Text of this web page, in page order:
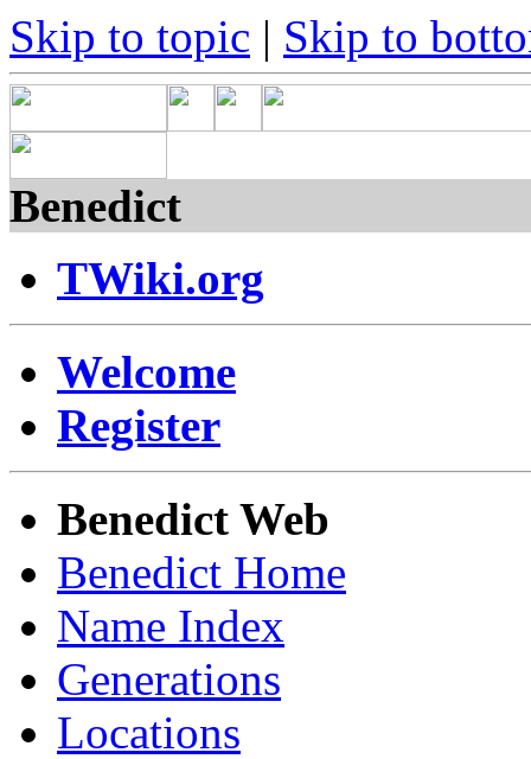
Skip to topic | Skip to
Benedict
TWiki.org
Welcome
Register
Benedict Web
Benedict Home
Name Index
Generations
Locations